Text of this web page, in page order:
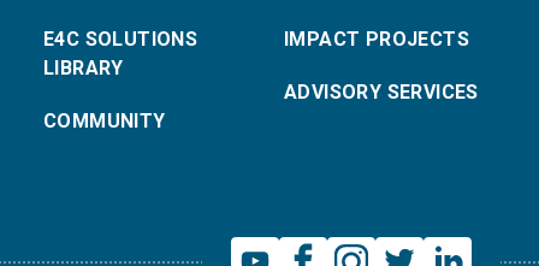
E4C SOLUTIONS
LIBRARY
COMMUNITY
IMPACT PROJECTS
ADVISORY SERVICES